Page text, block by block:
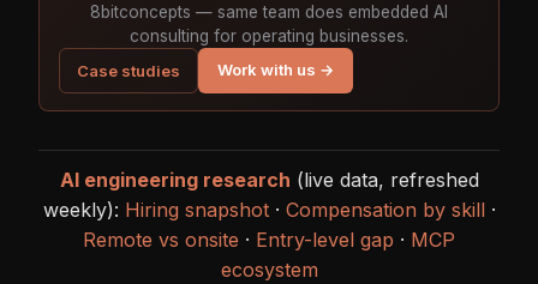
8bitconcepts — same team does embedded AI
consulting for operating businesses.
Case studies
Work with us →
AI engineering research (live data, refreshed
weekly): Hiring snapshot· Compensation by skill·
Remote vs onsite · Entry-level gap · MCP
ecosystem